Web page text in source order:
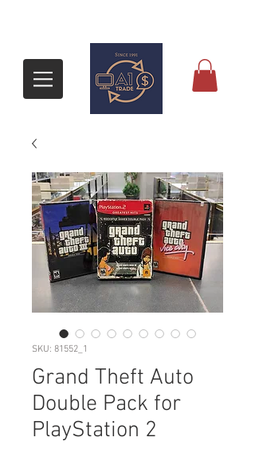
SKU: 81552_1
Grand Theft Auto
Double Pack for
PlayStation 2